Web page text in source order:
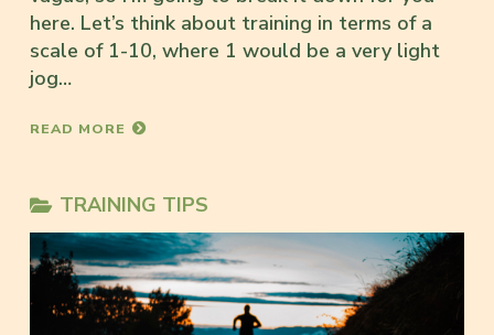
here. Let’s think about training in terms of a
scale of 1-10, where 1 would be a very light
jog…
READ MORE
TRAINING TIPS